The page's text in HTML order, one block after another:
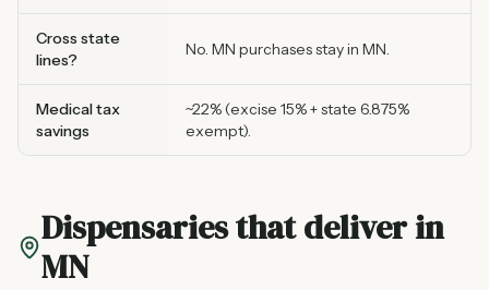
Cross state
lines?
No. MN purchases stay in MN.
Medical tax
savings
~22% (excise 15% + state 6.875%
exempt).
Dispensaries that deliver in
MN